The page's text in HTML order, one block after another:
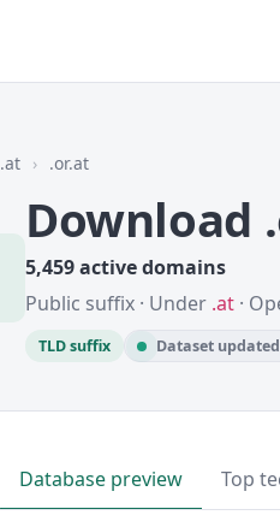
.at › .or.at
Download
5,459 active domains
Public suffix · Under .at ·
TLD suffix Dataset updated
Database preview Top